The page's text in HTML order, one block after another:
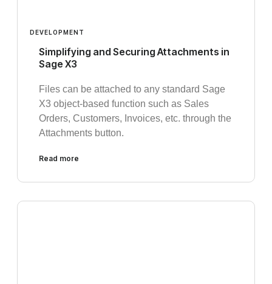
DEVELOPMENT
Simplifying and Securing Attachments in
Sage X3
Files can be attached to any standard Sage
X3 object-based function such as Sales
Orders, Customers, Invoices, etc. through the
Attachments button.
Read more